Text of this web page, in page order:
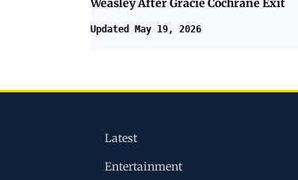
Weasley After Gracie Cochrane Exit
Updated May 19, 2026
Latest
Entertainment